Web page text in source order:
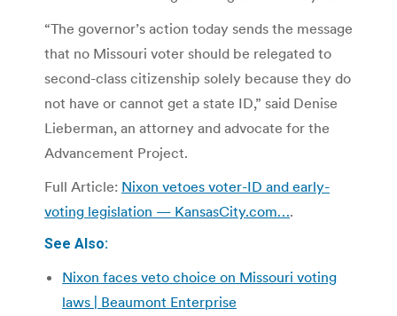
“The governor’s action today sends the message
that no Missouri voter should be relegated to
second-class citizenship solely because they do
not have or cannot get a state ID,” said Denise
Lieberman, an attorney and advocate for the
Advancement Project.
Full Article: Nixon vetoes voter-ID and early-
voting legislation — KansasCity.com….
See Also:
Nixon faces veto choice on Missouri voting
laws | Beaumont Enterprise